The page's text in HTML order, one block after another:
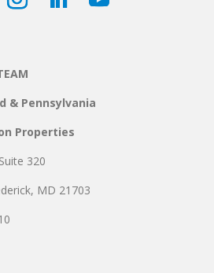
& Pennsylvania
Properties
320
MD 21703